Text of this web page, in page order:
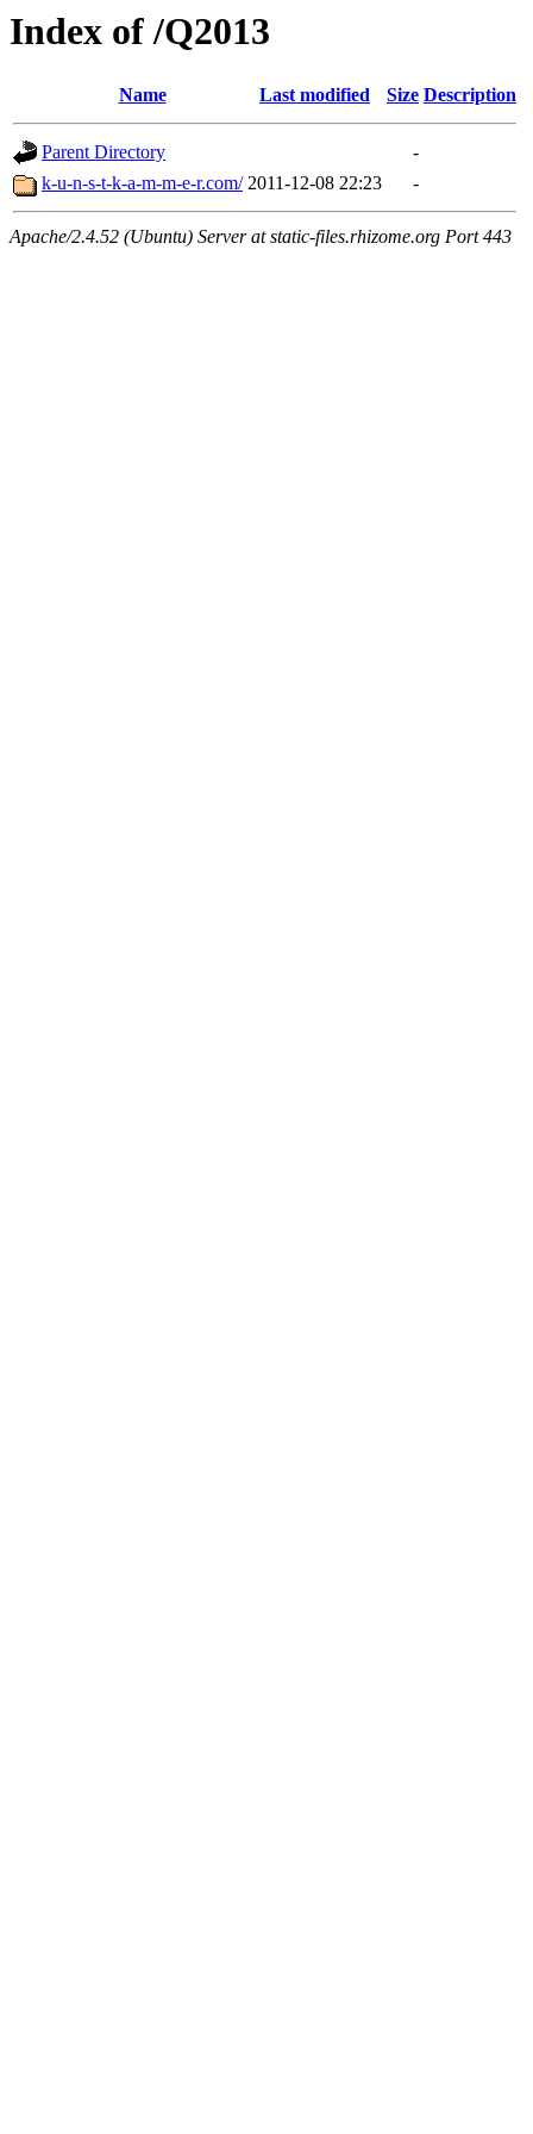
Index of /Q2013
Name Last modified Size Description
Parent Directory
-
k-u-n-s-t-k-a-m-m-e-r.com/ 2011-12-08 22:23 -
Apache/2.4.52 (Ubuntu) Server at static-files.rhizome.org Port 443